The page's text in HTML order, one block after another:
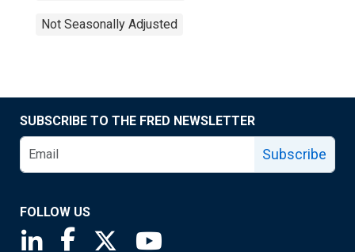
Not Seasonally Adjusted
SUBSCRIBE TO THE FRED NEWSLETTER
Subscribe
FOLLOW US
Saint Louis Fed linkedin page
Saint Louis Fed facebook page
Saint Louis Fed X page